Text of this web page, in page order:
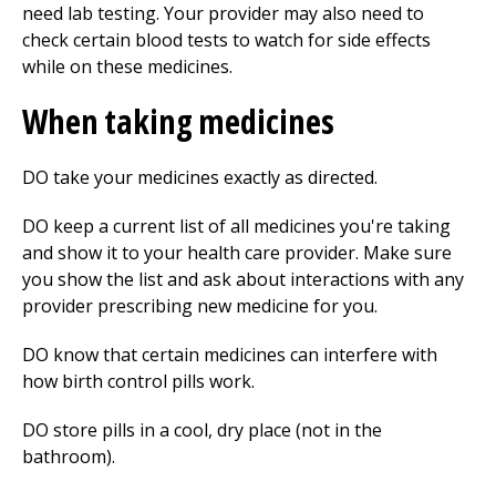
need lab testing. Your provider may also need to
check certain blood tests to watch for side effects
while on these medicines.
When taking medicines
DO take your medicines exactly as directed.
DO keep a current list of all medicines you're taking
and show it to your health care provider. Make sure
you show the list and ask about interactions with any
provider prescribing new medicine for you.
DO know that certain medicines can interfere with
how birth control pills work.
DO store pills in a cool, dry place (not in the
bathroom).